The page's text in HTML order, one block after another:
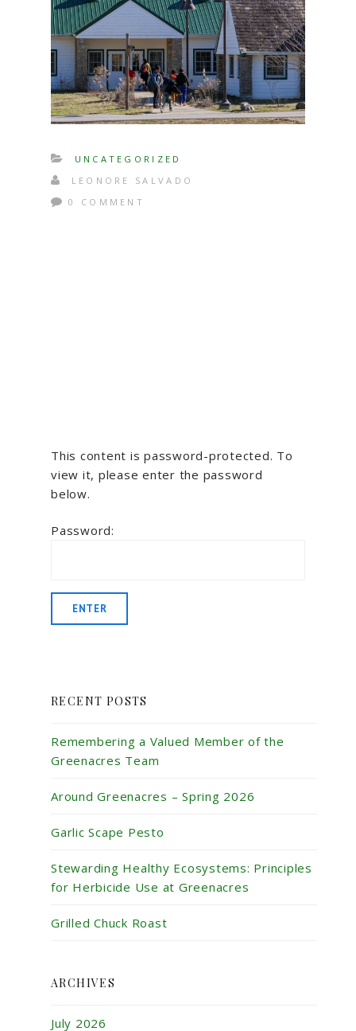
UNCATEGORIZED
LEONORE SALVADO
0 COMMENT
This content is password-protected. To
view it, please enter the password
below.
Password:
RECENT POSTS
Remembering a Valued Member of the
Greenacres Team
Around Greenacres – Spring 2026
Garlic Scape Pesto
Stewarding Healthy Ecosystems: Principles
for Herbicide Use at Greenacres
Grilled Chuck Roast
ARCHIVES
July 2026